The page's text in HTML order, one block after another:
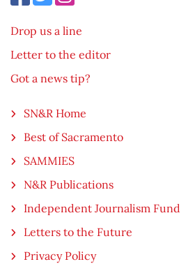
Drop us a line
Letter to the editor
Got a news tip?
SN&R Home
Best of Sacramento
SAMMIES
N&R Publications
Independent Journalism Fund
Letters to the Future
Privacy Policy